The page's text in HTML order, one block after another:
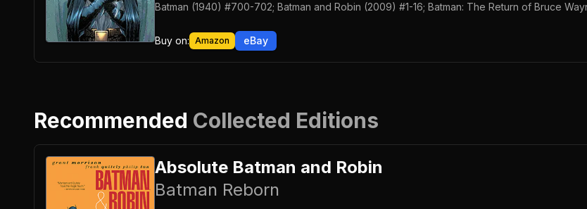
Batman (1940) #700-702; Batman and Robin (2009) #1-16; Batman: The Return of Bruce
Buy on: Amazon eBay
Recommended Collected Editions
Absolute Batman and Robin
Batman Reborn